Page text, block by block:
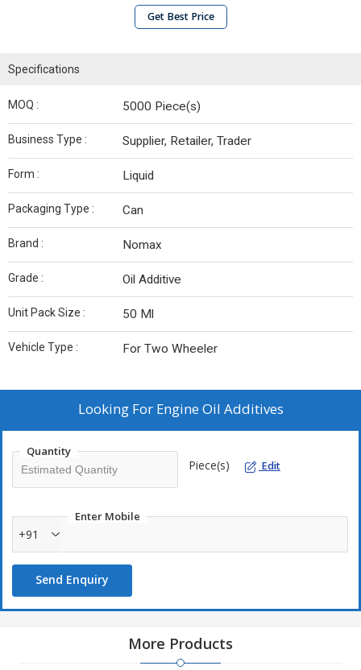
Get Best Price
Specifications
MOQ : 5000 Piece(s)
Business Type : Supplier, Retailer, Trader
Form : Liquid
Packaging Type : Can
Brand : Nomax
Grade : Oil Additive
Unit Pack Size : 50 Ml
Vehicle Type : For Two Wheeler
Looking For Engine Oil Additives
Quantity
Piece(s) Edit
Enter Mobile
+91
Send Enquiry
More Products